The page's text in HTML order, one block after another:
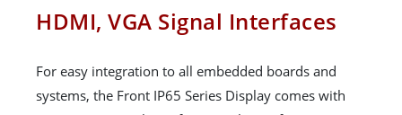
HDMI, VGA Signal Interfaces
For easy integration to all embedded boards and
systems, the Front IP65 Series Display comes with